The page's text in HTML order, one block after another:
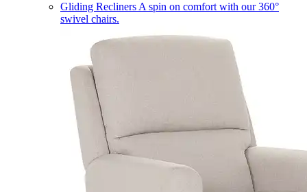
Gliding Recliners A spin on comfort with our 360°
swivel chairs.